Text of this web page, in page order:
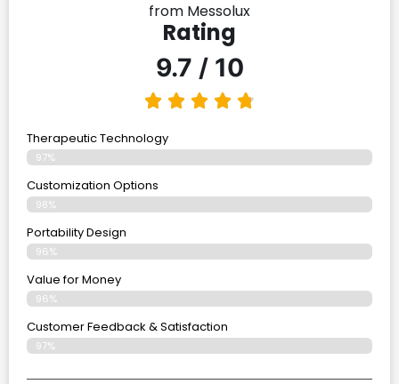
from Messolux
Rating
9.7 / 10
Therapeutic Technology
97%
Customization Options
98%
Portability Design
96%
Value for Money
96%
Customer Feedback & Satisfaction​
97%